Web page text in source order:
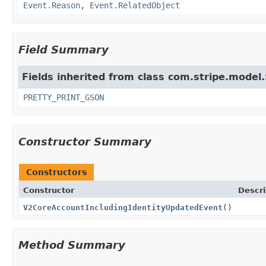
Event.Reason, Event.RelatedObject
Field Summary
Fields inherited from class com.stripe.model.
PRETTY_PRINT_GSON
Constructor Summary
Constructors
Constructor
V2CoreAccountIncludingIdentityUpdatedEvent ()
Method Summary